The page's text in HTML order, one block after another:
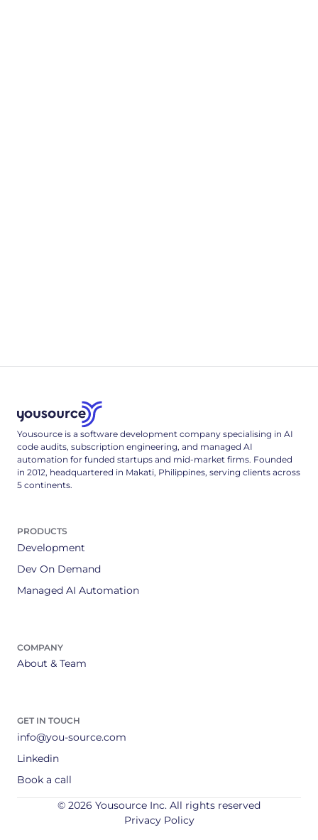
Yousource is a software development company specialising in AI
code audits, subscription engineering, and managed AI
automation for funded startups and mid-market firms. Founded
in 2012, headquartered in Makati, Philippines, serving clients across
5 continents.
PRODUCTS
Development
Dev On Demand
Managed AI Automation
COMPANY
About & Team
GET IN TOUCH
info@you-source.com
Linkedin
Book a call
© 2026 Yousource Inc. All rights reserved
Privacy Policy